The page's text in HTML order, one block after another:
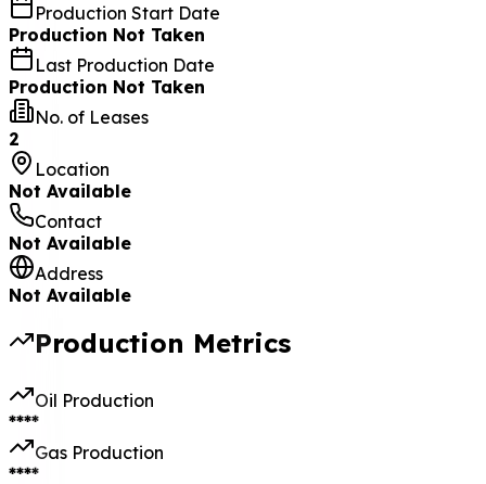
Production Start Date
Production Not Taken
Last Production Date
Production Not Taken
No. of Leases
2
Location
Not Available
Contact
Not Available
Address
Not Available
Production Metrics
Oil Production
****
Gas Production
****